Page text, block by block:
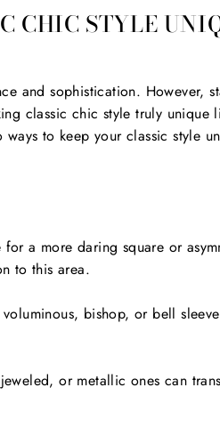
CHIC STYLE
and sophistication. However,
classic chic style truly
to keep your classic style
a more daring square or
to this area.
bishop, or bell
or metallic ones can